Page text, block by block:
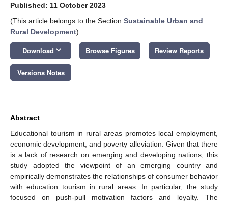
Published: 11 October 2023
(This article belongs to the Section Sustainable Urban and
Rural Development)
Download keyboard_arrow_down Browse Figures Review Reports
Versions Notes
Abstract
Educational tourism in rural areas promotes local employment,
economic development, and poverty alleviation. Given that there
is a lack of research on emerging and developing nations, this
study adopted the viewpoint of an emerging country and
empirically demonstrates the relationships of consumer behavior
with education tourism in rural areas. In particular, the study
focused on push-pull motivation factors and loyalty. The